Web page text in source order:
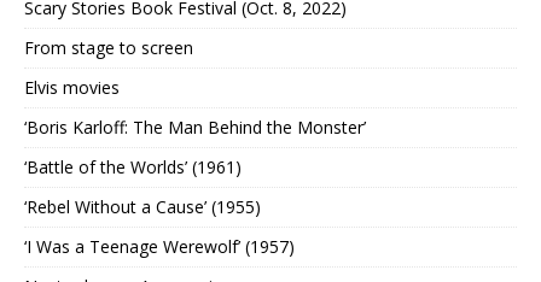
Scary Stories Book Festival (Oct. 8, 2022)
From stage to screen
Elvis movies
‘Boris Karloff: The Man Behind the Monster’
‘Battle of the Worlds’ (1961)
‘Rebel Without a Cause’ (1955)
‘I Was a Teenage Werewolf’ (1957)